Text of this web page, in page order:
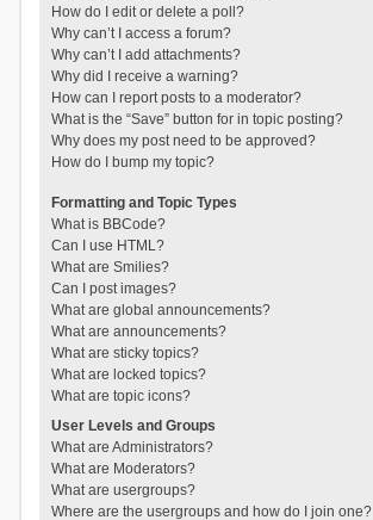
How do I edit or delete a poll?
Why can’t I access a forum?
Why can’t I add attachments?
Why did I receive a warning?
How can I report posts to a moderator?
What is the “Save” button for in topic posting?
Why does my post need to be approved?
How do I bump my topic?
Formatting and Topic Types
What is BBCode?
Can I use HTML?
What are Smilies?
Can I post images?
What are global announcements?
What are announcements?
What are sticky topics?
What are locked topics?
What are topic icons?
User Levels and Groups
What are Administrators?
What are Moderators?
What are usergroups?
Where are the usergroups and how do I join one?